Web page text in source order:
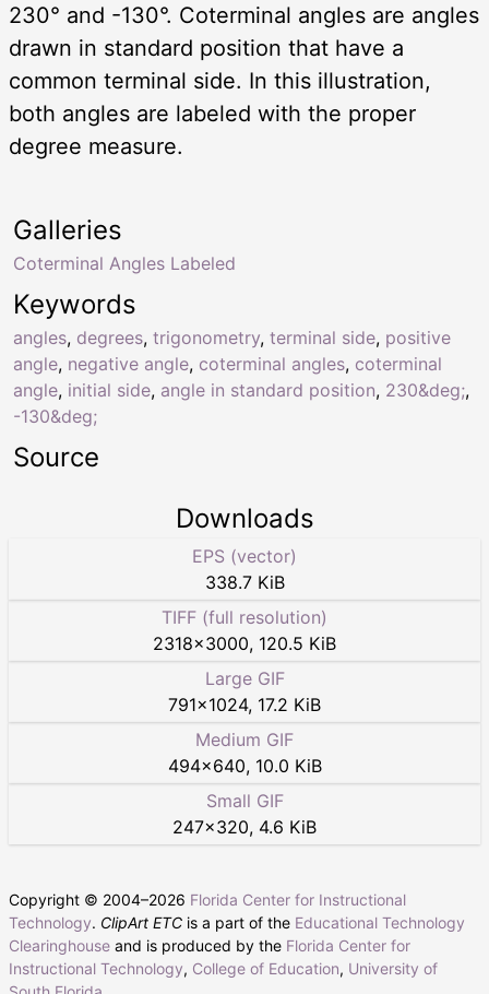
230° and -130°. Coterminal angles are angles
drawn in standard position that have a
common terminal side. In this illustration,
both angles are labeled with the proper
degree measure.
Keywords
angles, degrees, trigonometry, terminal side, positive
angle, negative angle, coterminal angles, coterminal
angle, initial side, angle in standard position, 230&deg;,
-130&deg;
Galleries
Coterminal Angles Labeled
Source
Downloads
EPS (vector)
338.7 KiB
TIFF (full resolution)
2318×3000, 120.5 KiB
Large GIF
791×1024, 17.2 KiB
Medium GIF
494×640, 10.0 KiB
Small GIF
247×320, 4.6 KiB
Copyright © 2004–2026 Florida Center for Instructional
Technology. ClipArt ETC is a part of the Educational Technology
Clearinghouse and is produced by the Florida Center for
Instructional Technology, College of Education, University of